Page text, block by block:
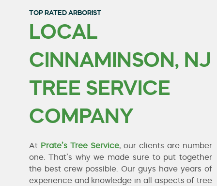
TOP RATED ARBORIST
LOCAL
CINNAMINSON, NJ
TREE SERVICE
COMPANY
At Prate’s Tree Service, our clients are number
one. That’s why we made sure to put together
the best crew possible. Our guys have years of
experience and knowledge in all aspects of tree